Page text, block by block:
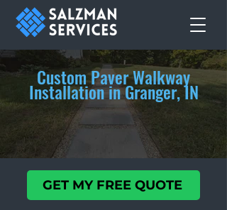
Custom Paver Walkway
Installation in Granger, IN
GET MY FREE QUOTE